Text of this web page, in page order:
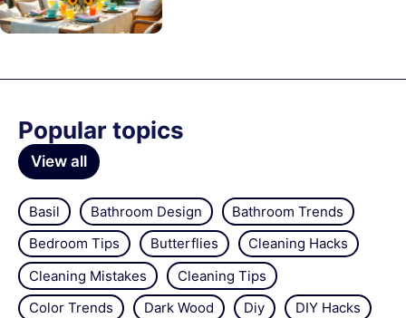
Popular topics
View all
Basil Bathroom Design
Bathroom Trends
Bedroom Tips
Butterflies
Cleaning Hacks
Cleaning Mistakes
Cleaning Tips
Color Trends
Dark Wood Diy
DIY Hacks